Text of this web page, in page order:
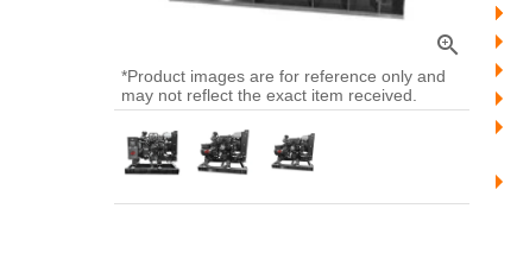
zoom_in
*Product images are for reference only and
may not reflect the exact item received.